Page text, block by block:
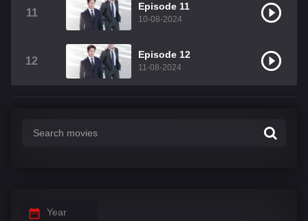
11
Episode 11
10-08-2024
12
Episode 12
11-08-2024
Year